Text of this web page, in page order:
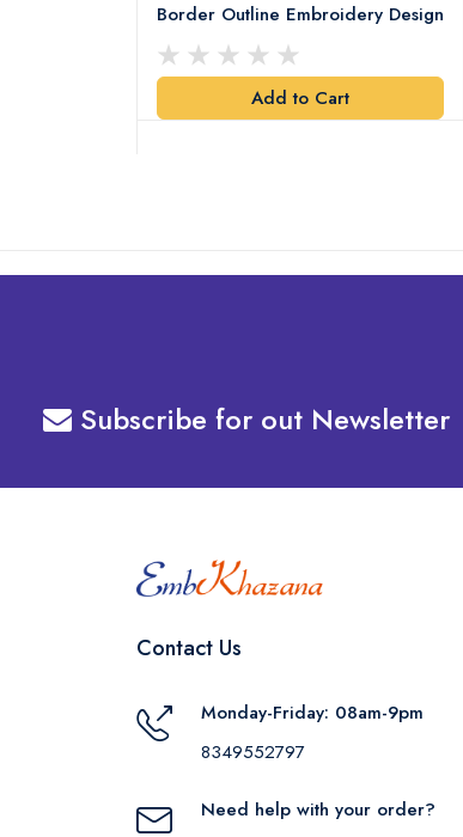
Border Outline Embroidery Design
Add to Cart
Subscribe for out Newsletter
Contact Us
Monday-Friday: 08am-9pm
8349552797
Need help with your order?